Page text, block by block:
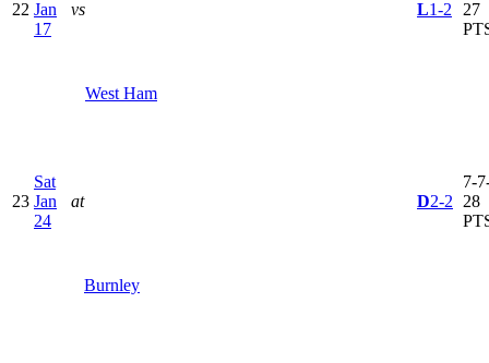
22 Jan
17
vs
West Ham
L1-2
27
23
Sat
Jan
24
at
Burnley
D2-2
7-
28